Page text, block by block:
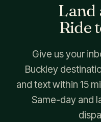
Land
Ride
Give us your
Buckley
and text within 15
Same-day and